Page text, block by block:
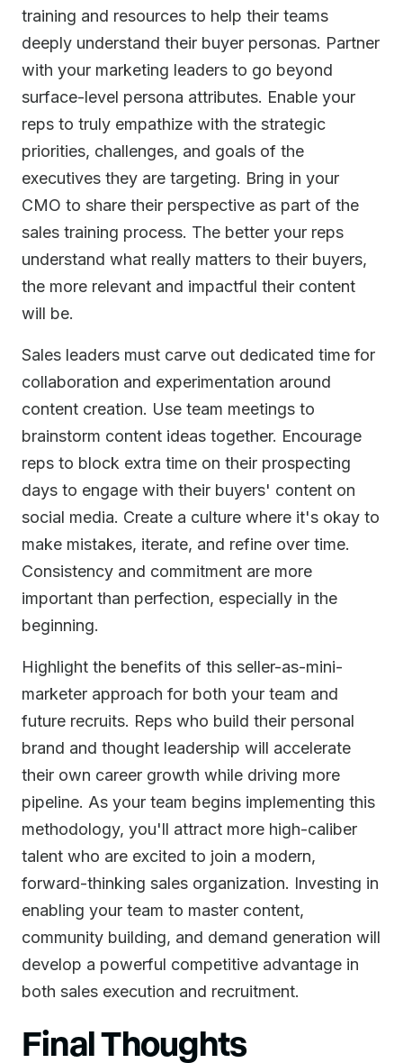
training and resources to help their teams
deeply understand their buyer personas. Partner
with your marketing leaders to go beyond
surface-level persona attributes. Enable your
reps to truly empathize with the strategic
priorities, challenges, and goals of the
executives they are targeting. Bring in your
CMO to share their perspective as part of the
sales training process. The better your reps
understand what really matters to their buyers,
the more relevant and impactful their content
will be.
Sales leaders must carve out dedicated time for
collaboration and experimentation around
content creation. Use team meetings to
brainstorm content ideas together. Encourage
reps to block extra time on their prospecting
days to engage with their buyers' content on
social media. Create a culture where it's okay to
make mistakes, iterate, and refine over time.
Consistency and commitment are more
important than perfection, especially in the
beginning.
Highlight the benefits of this seller-as-mini-
marketer approach for both your team and
future recruits. Reps who build their personal
brand and thought leadership will accelerate
their own career growth while driving more
pipeline. As your team begins implementing this
methodology, you'll attract more high-caliber
talent who are excited to join a modern,
forward-thinking sales organization. Investing in
enabling your team to master content,
community building, and demand generation will
develop a powerful competitive advantage in
both sales execution and recruitment.
Final Thoughts